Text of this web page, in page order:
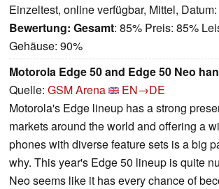
Einzeltest, online verfügbar, Mittel,
Bewertung: Gesamt: 85% Preis: 85%
Gehäuse: 90%
Motorola Edge 50 and Edge 50 Neo
Quelle: GSM Arena
EN→DE
Motorola's Edge lineup has a strong
markets around the world and offering a
phones with diverse feature sets is a big
why. This year's Edge 50 lineup is quite
Neo seems like it has every chance of